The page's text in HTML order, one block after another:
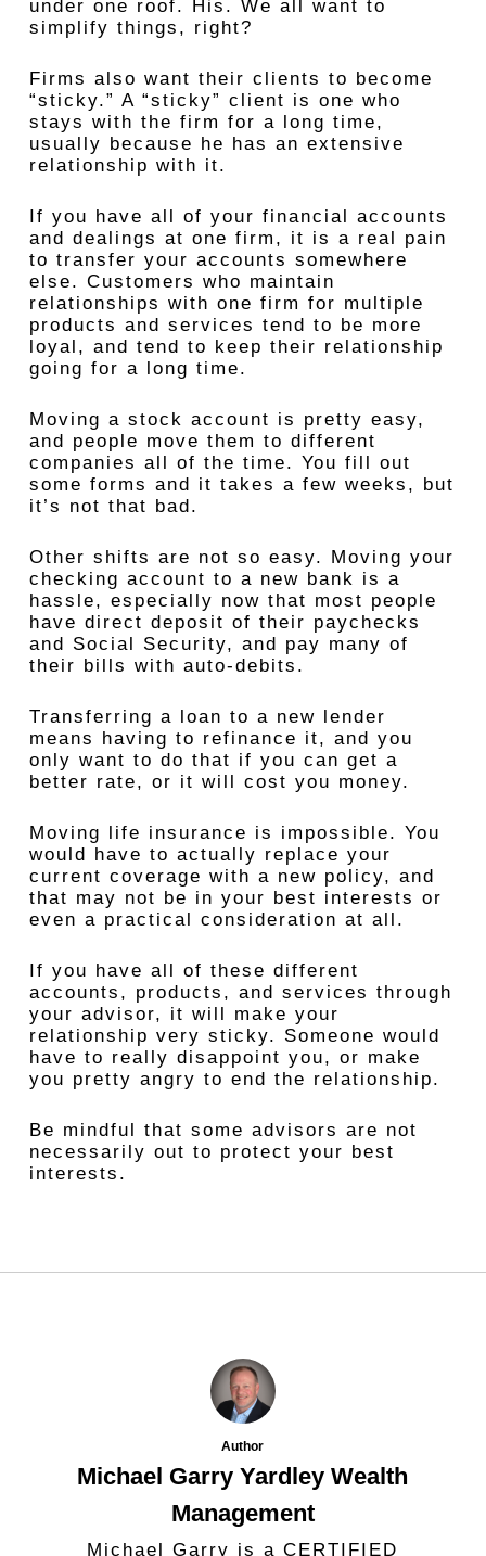
under one roof. His. We all want to
simplify things, right?
Firms also want their clients to become
“sticky.” A “sticky” client is one who
stays with the firm for a long time,
usually because he has an extensive
relationship with it.
If you have all of your financial accounts
and dealings at one firm, it is a real pain
to transfer your accounts somewhere
else. Customers who maintain
relationships with one firm for multiple
products and services tend to be more
loyal, and tend to keep their relationship
going for a long time.
Moving a stock account is pretty easy,
and people move them to different
companies all of the time. You fill out
some forms and it takes a few weeks, but
it’s not that bad.
Other shifts are not so easy. Moving your
checking account to a new bank is a
hassle, especially now that most people
have direct deposit of their paychecks
and Social Security, and pay many of
their bills with auto-debits.
Transferring a loan to a new lender
means having to refinance it, and you
only want to do that if you can get a
better rate, or it will cost you money.
Moving life insurance is impossible. You
would have to actually replace your
current coverage with a new policy, and
that may not be in your best interests or
even a practical consideration at all.
If you have all of these different
accounts, products, and services through
your advisor, it will make your
relationship very sticky. Someone would
have to really disappoint you, or make
you pretty angry to end the relationship.
Be mindful that some advisors are not
necessarily out to protect your best
interests.
Author
Michael Garry Yardley Wealth
Management
Michael Garry is a CERTIFIED